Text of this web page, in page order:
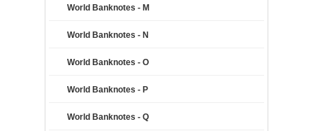
World Banknotes - M
World Banknotes - N
World Banknotes - O
World Banknotes - P
World Banknotes - Q